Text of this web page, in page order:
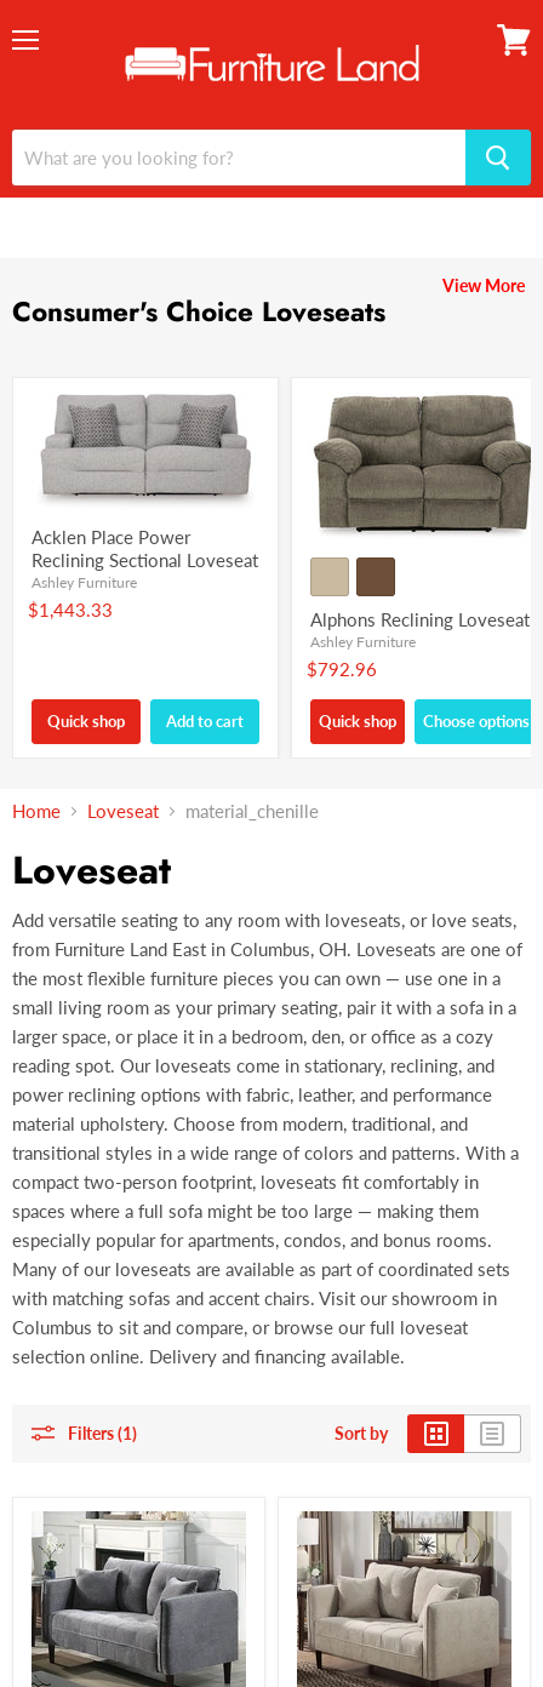
Consumer's Choice Loveseats
View More
Acklen Place Power
Reclining Sectional Loveseat
Ashley Furniture
$1,443.33
Quick shop Add to cart
Alphons Reclining Loveseat
Ashley Furniture
$792.96
Quick shop Choose options
Home Loveseat material_chenille
Loveseat
Add versatile seating to any room with loveseats, or love seats,
from Furniture Land East in Columbus, OH. Loveseats are one of
the most flexible furniture pieces you can own — use one in a
small living room as your primary seating, pair it with a sofa in a
larger space, or place it in a bedroom, den, or office as a cozy
reading spot. Our loveseats come in stationary, reclining, and
power reclining options with fabric, leather, and performance
material upholstery. Choose from modern, traditional, and
transitional styles in a wide range of colors and patterns. With a
compact two-person footprint, loveseats fit comfortably in
spaces where a full sofa might be too large — making them
especially popular for apartments, condos, and bonus rooms.
Many of our loveseats are available as part of coordinated sets
with matching sofas and accent chairs. Visit our showroom in
Columbus to sit and compare, or browse our full loveseat
selection online. Delivery and financing available.
Filters (1) Sort by